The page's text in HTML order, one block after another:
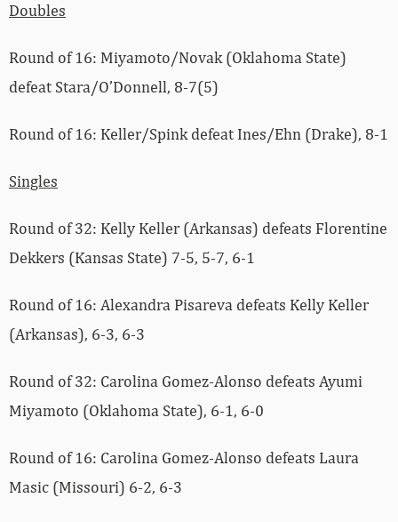
Doubles
Round of 16: Miyamoto/Novak (Oklahoma State)
defeat Stara/O’Donnell, 8-7(5)
Round of 16: Keller/Spink defeat Ines/Ehn (Drake), 8-1
Singles
Round of 32: Kelly Keller (Arkansas) defeats Florentine
Dekkers (Kansas State) 7-5, 5-7, 6-1
Round of 16: Alexandra Pisareva defeats Kelly Keller
(Arkansas), 6-3, 6-3
Round of 32: Carolina Gomez-Alonso defeats Ayumi
Miyamoto (Oklahoma State), 6-1, 6-0
Round of 16: Carolina Gomez-Alonso defeats Laura
Masic (Missouri) 6-2, 6-3